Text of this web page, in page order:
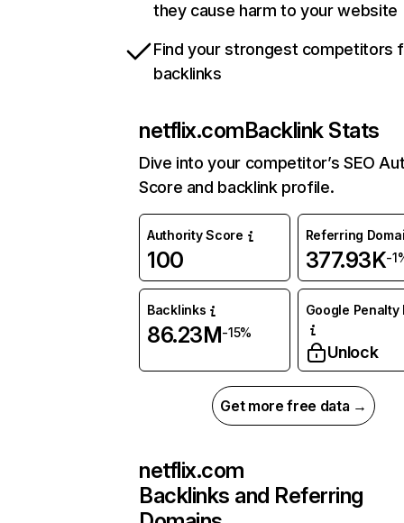
they cause harm to your website
Find your strongest competitors
backlinks
netflix.comBacklink Stats
Dive into your competitor’s SEO
Score and backlink profile.
Authority Score
100
Referring
377.93K-
Backlinks
86.23M-15%
Google Penalty
Unlock
Get more free data →
netflix.com
Backlinks and Referring